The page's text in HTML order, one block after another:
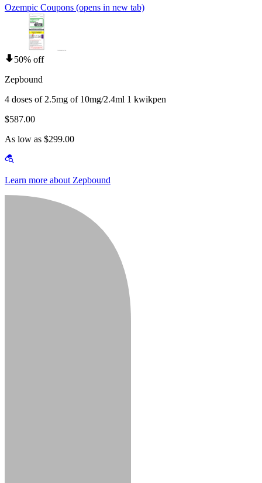
Ozempic Coupons (opens in new tab)
50% off
Zepbound
4 doses of 2.5mg of 10mg/2.4ml 1 kwikpen
$587.00
As low as $299.00
Learn more about Zepbound